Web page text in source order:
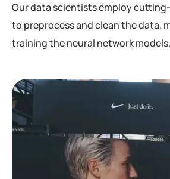
Our data scientists employ
to preprocess and clean the data,
training the neural network models.